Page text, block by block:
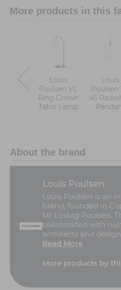
More products in this
Louis
Poulsen VL
Ring Crown
Table Lamp
Louis
Poulsen
45
About the brand
Louis Poulsen
Louis Poulsen is an
brand, founded in
Mr Ludvig Poulsen.
collaborated with
architects and
Read More
More products by